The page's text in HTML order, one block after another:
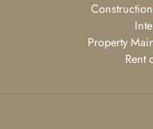
Property
Rent